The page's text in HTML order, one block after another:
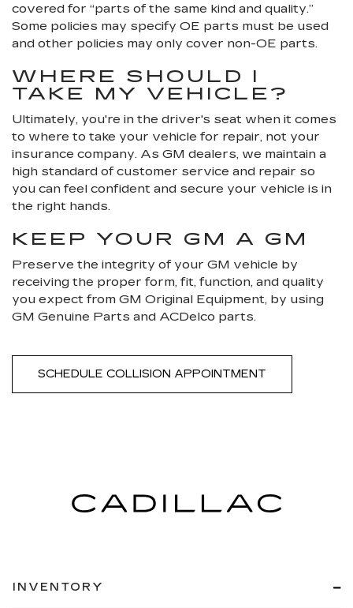
covered for “parts of the same kind and quality.”
Some policies may specify OE parts must be used
and other policies may only cover non-OE parts.
WHERE SHOULD I
TAKE MY VEHICLE?
Ultimately, you're in the driver's seat when it comes
to where to take your vehicle for repair, not your
insurance company. As GM dealers, we maintain a
high standard of customer service and repair so
you can feel confident and secure your vehicle is in
the right hands.
KEEP YOUR GM A GM
Preserve the integrity of your GM vehicle by
receiving the proper form, fit, function, and quality
you expect from GM Original Equipment, by using
GM Genuine Parts and ACDelco parts.
SCHEDULE COLLISION APPOINTMENT
INVENTORY